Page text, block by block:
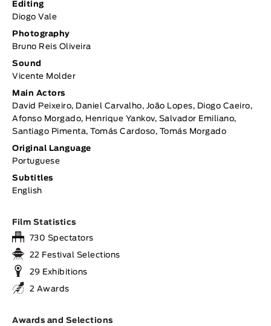
Editing
Diogo Vale
Photography
Bruno Reis Oliveira
Sound
Vicente Molder
Main Actors
David Peixeiro, Daniel Carvalho, João Lopes, Diogo Caeiro,
Afonso Morgado, Henrique Yankov, Salvador Emiliano,
Santiago Pimenta, Tomás Cardoso, Tomás Morgado
Original Language
Portuguese
Subtitles
English
Film Statistics
730 Spectators
22 Festival Selections
29 Exhibitions
2 Awards
Awards and Selections